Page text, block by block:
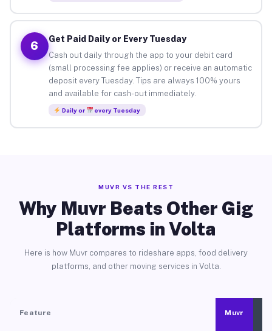
6
Get Paid Daily or Every Tuesday
Cash out daily through the app to your debit card
(small processing fee applies) or receive an automatic
deposit every Tuesday. Tips are always 100% yours
and available for cash-out immediately.
Daily or every Tuesday
MUVR VS THE REST
Why Muvr Beats Other Gig
Platforms in Volta
Here is how Muvr compares to rideshare apps, food delivery
platforms, and other moving services in Volta.
Feature Muvr